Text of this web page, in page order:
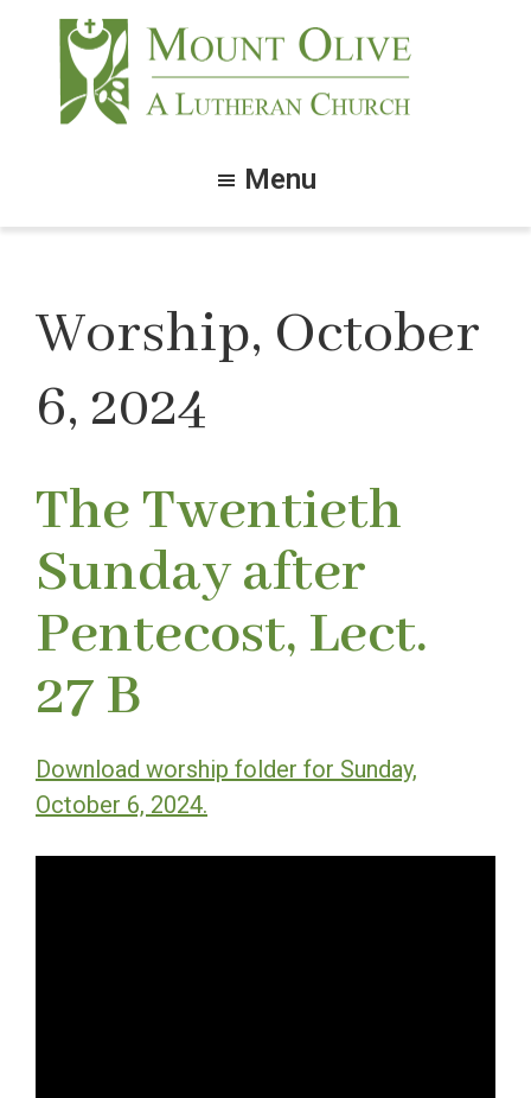
content
footer
Menu
Worship, October
6, 2024
The Twentieth
Sunday after
Pentecost, Lect.
27 B
Download worship folder for Sunday,
October 6, 2024.